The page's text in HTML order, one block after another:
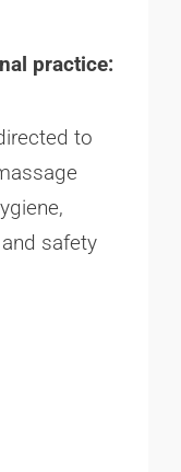
practice:
to
safety